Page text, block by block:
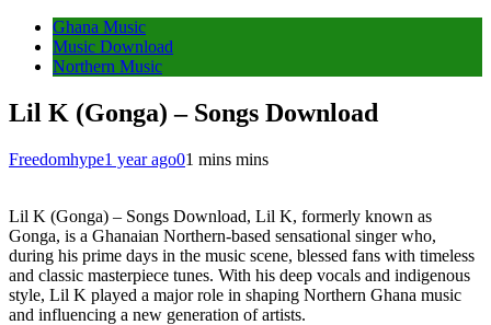
Ghana Music
Music Download
Northern Music
Lil K (Gonga) – Songs Download
Freedomhype1 year ago01 mins mins
Lil K (Gonga) – Songs Download, Lil K, formerly known as
Gonga, is a Ghanaian Northern-based sensational singer who,
during his prime days in the music scene, blessed fans with timeless
and classic masterpiece tunes. With his deep vocals and indigenous
style, Lil K played a major role in shaping Northern Ghana music
and influencing a new generation of artists.